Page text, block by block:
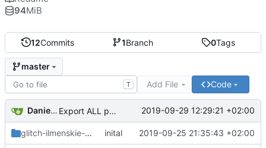
12Commits 1Branch 0Tags
master
T Add File Code
Daniel Løvbrøtte Olsen Export ALL parts of the scene 2019-09-29 12:29:21 +02:00
glitch-ilmenskie-svg /ilmenskie
inital 2019-09-25 21:35:43 +02:00
94MiB